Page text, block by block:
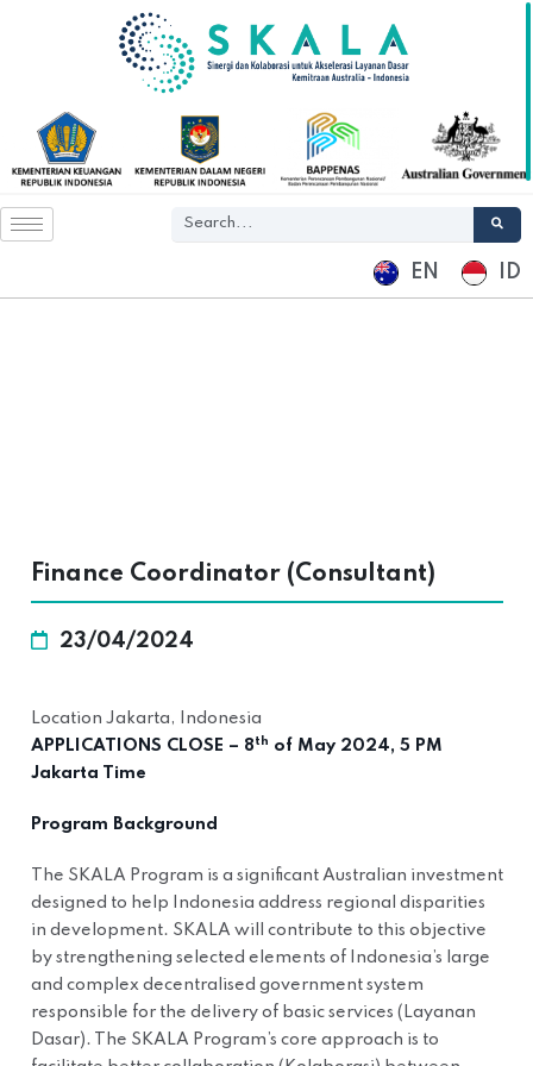
EN ID
Finance Coordinator (Consultant)
23/04/2024
Location Jakarta, Indonesia
APPLICATIONS CLOSE – 8th of May 2024, 5 PM
Jakarta Time
Program Background
The SKALA Program is a significant Australian investment
designed to help Indonesia address regional disparities
in development. SKALA will contribute to this objective
by strengthening selected elements of Indonesia’s large
and complex decentralised government system
responsible for the delivery of basic services (Layanan
Dasar). The SKALA Program’s core approach is to